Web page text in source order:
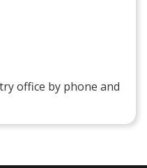
office by phone and